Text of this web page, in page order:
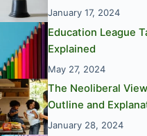
January 17, 2024
Education League
Explained
May 27, 2024
The Neoliberal
Outline and
January 28, 2024